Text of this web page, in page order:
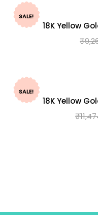
SALE!
18K Yellow
₹
SALE!
18K Yellow
₹